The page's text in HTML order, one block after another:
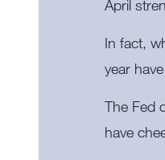
April
In fact,
year
The Fed
have